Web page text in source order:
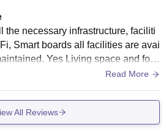
the necessary infrastructure, faciliti
Smart boards all facilities are avai
Yes Living space and foo
Read More
All Reviews